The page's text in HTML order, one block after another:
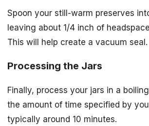
Spoon your still-warm preserves
leaving about 1/4 inch of
This will help create a vacuum seal.
Processing the Jars
Finally, process your jars in a
the amount of time specified by
typically around 10 minutes.